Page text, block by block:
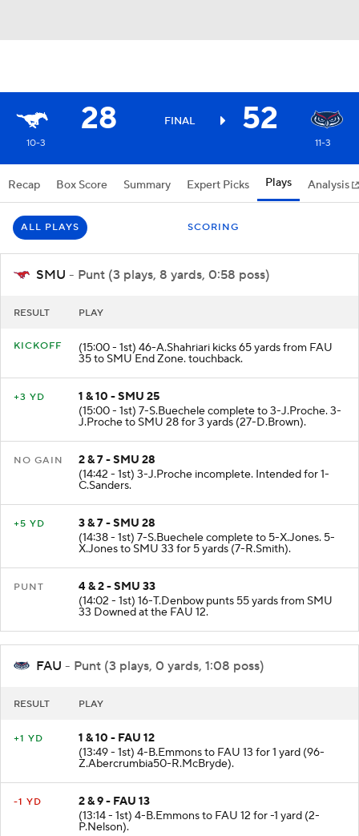
28 FINAL 52
10-3 11-3
Recap Box Score Summary Expert Picks Plays Analysis
ALL PLAYS SCORING
SMU - Punt (3 plays, 8 yards, 0:58 poss)
RESULT PLAY
KICKOFF (15:00 - 1st) 46-A.Shahriari kicks 65 yards from FAU
35 to SMU End Zone. touchback.
+3 YD
1 & 10 - SMU 25
(15:00 - 1st) 7-S.Buechele complete to 3-J.Proche. 3-
J.Proche to SMU 28 for 3 yards (27-D.Brown).
NO GAIN
2 & 7 - SMU 28
(14:42 - 1st) 3-J.Proche incomplete. Intended for 1-
C.Sanders.
+5 YD
3 & 7 - SMU 28
(14:38 - 1st) 7-S.Buechele complete to 5-X.Jones. 5-
X.Jones to SMU 33 for 5 yards (7-R.Smith).
PUNT
4 & 2 - SMU 33
(14:02 - 1st) 16-T.Denbow punts 55 yards from SMU
33 Downed at the FAU 12.
FAU - Punt (3 plays, 0 yards, 1:08 poss)
RESULT PLAY
+1 YD
1 & 10 - FAU 12
(13:49 - 1st) 4-B.Emmons to FAU 13 for 1 yard (96-
Z.Abercrumbia50-R.McBryde).
-1 YD
2 & 9 - FAU 13
(13:14 - 1st) 4-B.Emmons to FAU 12 for -1 yard (2-
P.Nelson).